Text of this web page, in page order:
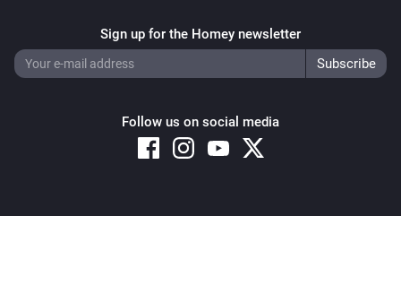
Sign up for the Homey newsletter
Follow us on social media